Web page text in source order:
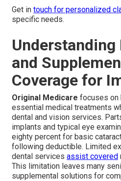
Get in touch for personalized
specific needs.
Understanding
and
Coverage for
Original Medicare focuses on
essential medical treatments
dental and vision services.
implants and typical eye
eighty percent for basic
following deductible. Limited
dental services assist covered
This limitation leaves many
supplemental solutions for